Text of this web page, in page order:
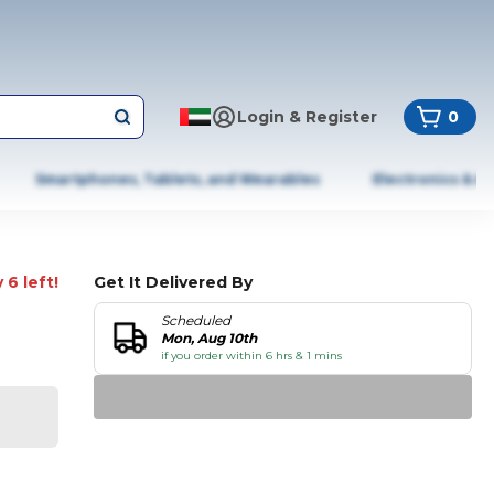
Login & Register 0
Smartphones, Tablets, and Wearables Electronics &
6 left! Get It Delivered By
Scheduled
Mon, Aug 10th
if you order within 6 hrs & 1 mins